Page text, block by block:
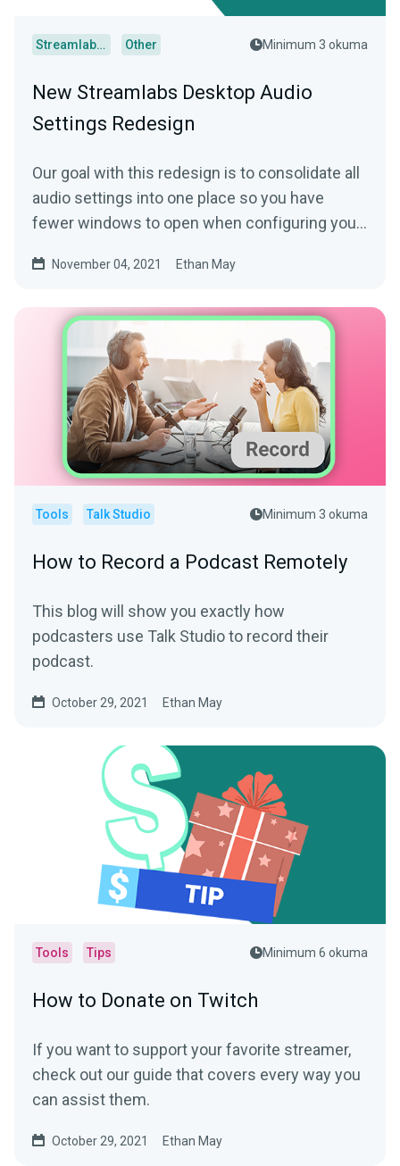
Streamlabs Desktop Other Minimum 3 okuma
New Streamlabs Desktop Audio
Settings Redesign
Our goal with this redesign is to consolidate all
audio settings into one place so you have
fewer windows to open when configuring your
November 04, 2021 Ethan May
Tools Talk Studio Minimum 3 okuma
How to Record a Podcast Remotely
This blog will show you exactly how
podcasters use Talk Studio to record their
podcast.
October 29, 2021 Ethan May
Tools Tips Minimum 6 okuma
How to Donate on Twitch
If you want to support your favorite streamer,
check out our guide that covers every way you
can assist them.
October 29, 2021 Ethan May